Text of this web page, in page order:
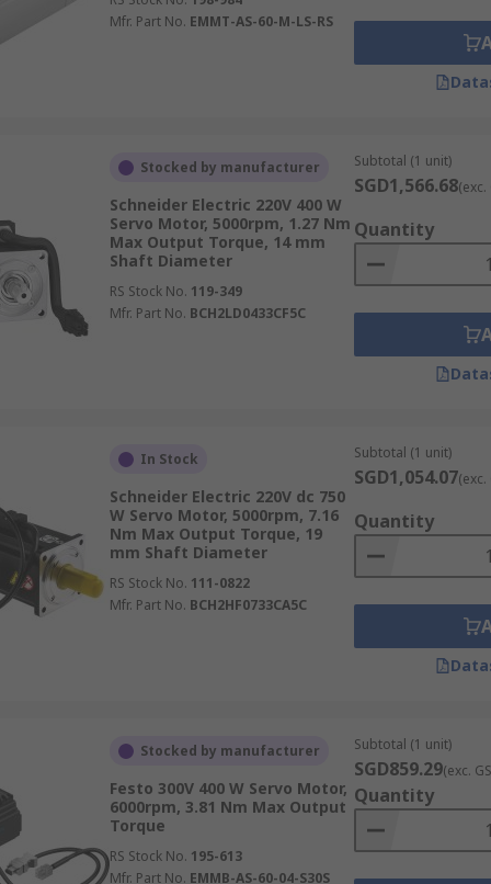
motion of a stepper motor with closed-loop feedback
such as 3D printers, pick-and-place machines,
linear motion, eliminating the need for mechanical
linear movement with minimal wear, making them
variants. Torque‑optimised motors are
when the application demands higher rotational speed
where precise motion control, repeatability, and
servo motors underpin many of the automated
for tasks such as robotic welding, body panel
them indispensable on modern automotive assembly
drive the joints and axes of robotic arms, enabling
robots (cobots), automated guided vehicles (AGVs),
Mfr. Part No. EMMT-AS-60-M-LS-RS
Stocked by manufacturer
Schneider Electric 220V 400 W
Servo Motor, 5000rpm, 1.27 Nm
Max Output Torque, 14 mm
Shaft Diameter
RS Stock No. 119-349
Mfr. Part No. BCH2LD0433CF5C
Subtotal (1 unit)
SGD1,566.68(exc.
Quantity
In Stock
Schneider Electric 220V dc 750
W Servo Motor, 5000rpm, 7.16
Nm Max Output Torque, 19
mm Shaft Diameter
RS Stock No. 111-0822
Mfr. Part No. BCH2HF0733CA5C
Subtotal (1 unit)
SGD1,054.07(exc.
Quantity
Stocked by manufacturer
Festo 300V 400 W Servo Motor,
6000rpm, 3.81 Nm Max Output
Torque
RS Stock No. 195-613
Mfr. Part No. EMMB-AS-60-04-S30S
Subtotal (1 unit)
SGD859.29(exc.
Quantity